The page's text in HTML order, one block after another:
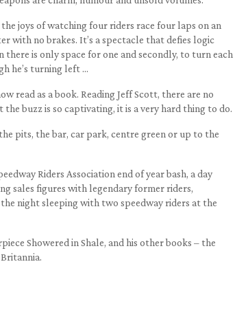
joys of watching four riders race four laps on an
with no brakes. It’s a spectacle that defies logic
is only space for one and secondly, to turn each
he’s turning left …
read as a book. Reading Jeff Scott, there are no
buzz is so captivating, it is a very hard thing to do.
pits, the bar, car park, centre green or up to the
Riders Association end of year bash, a day
sales figures with legendary former riders,
night sleeping with two speedway riders at the
Showered in Shale, and his other books – the